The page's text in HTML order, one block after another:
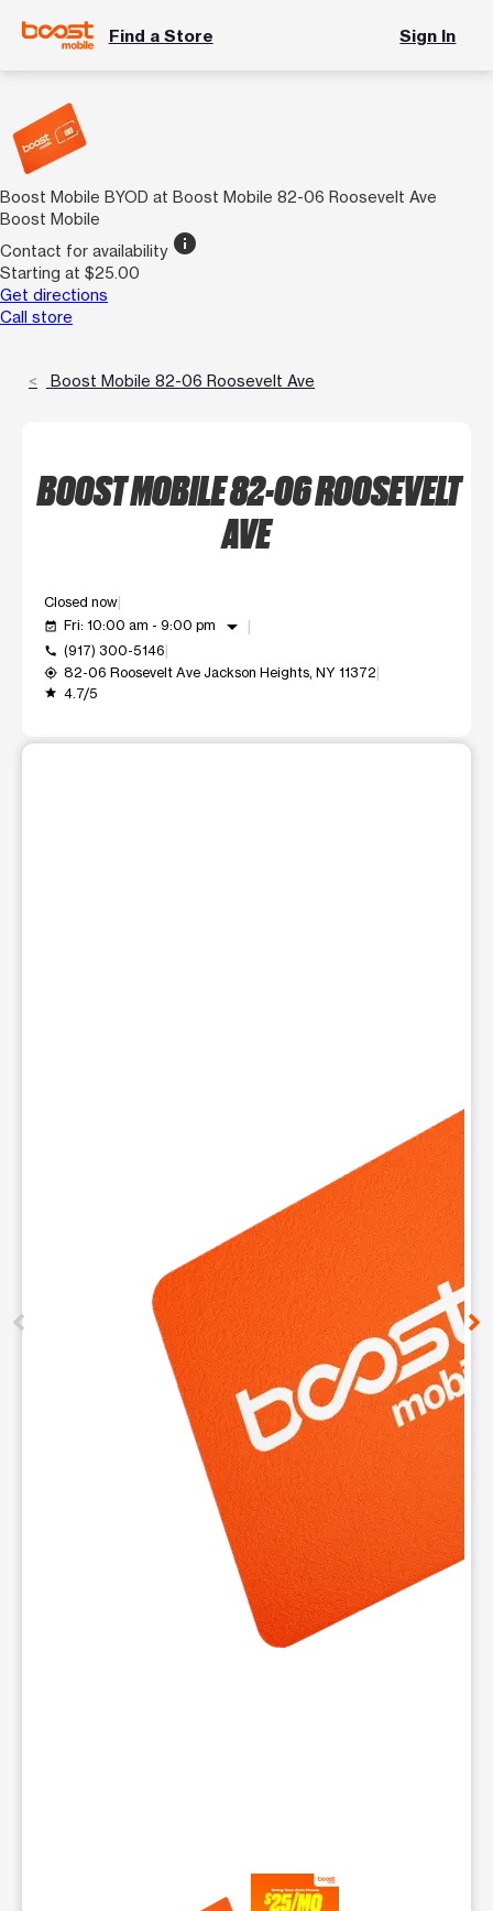
Find a Store Sign In
Boost Mobile BYOD at Boost Mobile 82-06 Roosevelt Ave
Boost Mobile
Contact for availability info
Starting at $25.00
Get directions
Call store
Boost Mobile 82-06 Roosevelt Ave
BOOST MOBILE 82-06 ROOSEVELT
AVE
Closed now
event_available Fri: 10:00 am - 9:00 pm arrow_drop_down
call (917) 300-5146
my_location 82-06 Roosevelt Ave Jackson Heights, NY 11372
grade 4.7/5
This carousel contains a column of small thumbnails.